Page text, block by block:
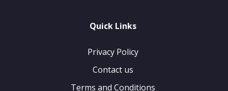
Quick Links
Privacy Policy
Contact us
Terms and Conditions